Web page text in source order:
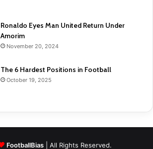
Ronaldo Eyes Man United Return Under
Amorim
November 20, 2024
The 6 Hardest Positions in Football
October 19, 2025
FootballBias| All Rights Reserved.